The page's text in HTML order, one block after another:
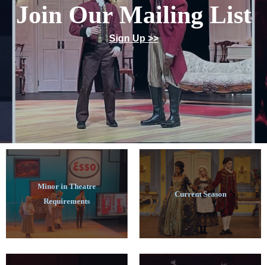
Join Our Mailing List
Sign Up >>
Minor in Theatre
Requirements
Current Season